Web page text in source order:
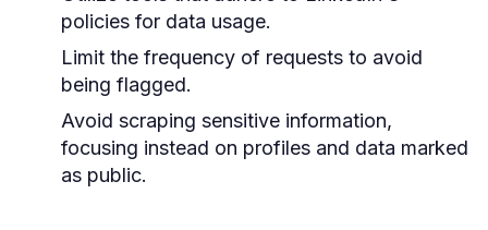
policies for data usage.
Limit the frequency of requests to avoid
being flagged.
Avoid scraping sensitive information,
focusing instead on profiles and data marked
as public.